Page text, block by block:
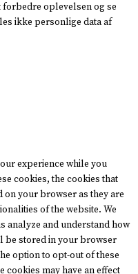
oplevelsen og se
ikke personlige data af
experience while you
cookies, the cookies that
on your browser as they are
of the website. We
analyze and understand how
be stored in your browser
option to opt-out of these
cookies may have an effect